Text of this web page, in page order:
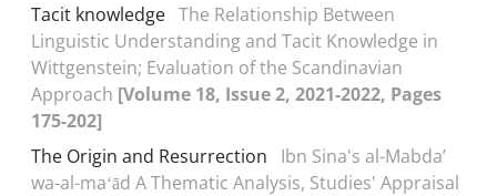
Tacit knowledge The Relationship Between
Linguistic Understanding and Tacit Knowledge in
Wittgenstein; Evaluation of the Scandinavian
Approach [Volume 18, Issue 2, 2021-2022, Pages
175-202]
The Origin and Resurrection
Ibn Sina's al-Mabdaʼ
wa-al-maʻād A Thematic Analysis, Studies' Appraisal